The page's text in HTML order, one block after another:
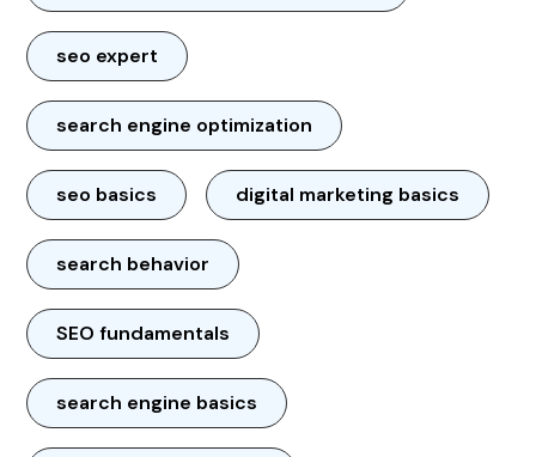
seo expert
search engine optimization
seo basics digital marketing basics
search behavior
SEO fundamentals
search engine basics